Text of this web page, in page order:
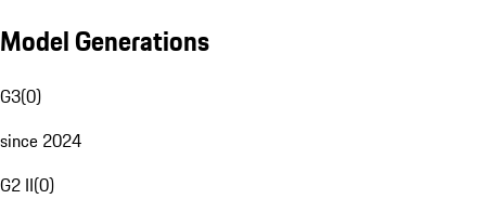
Model Generations
G3(0)
since 2024
G2 II(0)